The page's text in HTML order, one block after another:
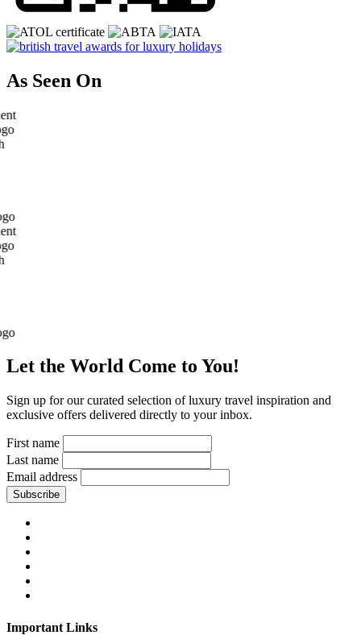
As Seen On
Let the World Come to You!
Sign up for our curated selection of luxury travel inspiration and
exclusive offers delivered directly to your inbox.
First name
Last name
Email address
Subscribe
Important Links